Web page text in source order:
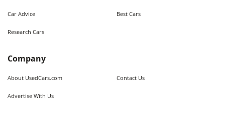
Car Advice Best Cars
Research Cars
Company
About UsedCars.com Contact Us
Advertise With Us